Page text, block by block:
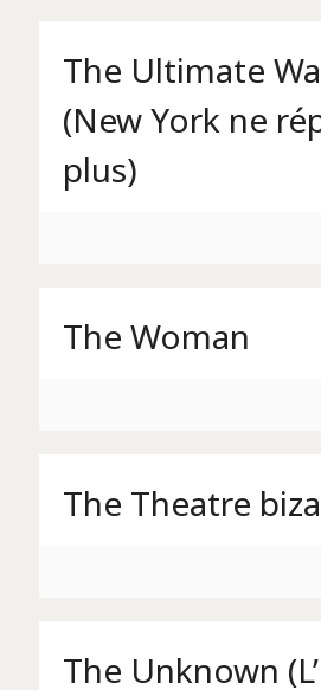
The Ultimate
(New York ne
plus)
The Woman
The Theatre
The Unknown